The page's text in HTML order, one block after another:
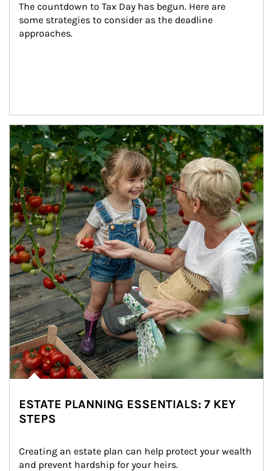
The countdown to Tax Day has begun. Here are
some strategies to consider as the deadline
approaches.
Article Image
ESTATE PLANNING ESSENTIALS: 7 KEY
STEPS
Creating an estate plan can help protect your wealth
and prevent hardship for your heirs.